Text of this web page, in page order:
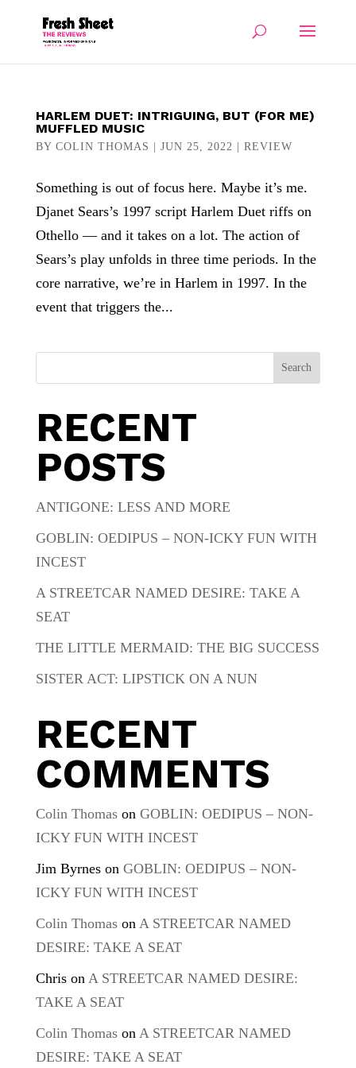
HARLEM DUET: INTRIGUING, BUT (FOR ME)
MUFFLED MUSIC
BY COLIN THOMAS JUN 25, 2022 REVIEW
Something is out of focus here. Maybe it’s me.
Djanet Sears’s 1997 script Harlem Duet riffs on
Othello — and it takes on a lot. The action of
Sears’s play unfolds in three time periods. In the
core narrative, we’re in Harlem in 1997. In the
event that triggers the...
Search
RECENT
POSTS
ANTIGONE: LESS AND MORE
GOBLIN: OEDIPUS – NON-ICKY FUN WITH
INCEST
A STREETCAR NAMED DESIRE: TAKE A
SEAT
THE LITTLE MERMAID: THE BIG SUCCESS
SISTER ACT: LIPSTICK ON A NUN
RECENT
COMMENTS
Colin Thomason GOBLIN: OEDIPUS – NON-
ICKY FUN WITH INCEST
Jim Byrneson GOBLIN: OEDIPUS – NON-
ICKY FUN WITH INCEST
Colin Thomason A STREETCAR NAMED
DESIRE: TAKE A SEAT
Chrison A STREETCAR NAMED DESIRE:
TAKE A SEAT
Colin Thomason A STREETCAR NAMED
DESIRE: TAKE A SEAT